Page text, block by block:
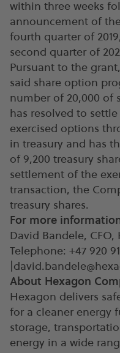
within three weeks
announcement of
fourth quarter of
second quarter of
Pursuant to the
said share option
number of 20,000 of
has resolved to
exercised options
in treasury and has
of 9,200 treasury
settlement of the
transaction, the
treasury shares.
For more
David Bandele,
Telephone: +47 920
|
About Hexagon
Hexagon delivers
for a cleaner energy
storage,
energy in a wide